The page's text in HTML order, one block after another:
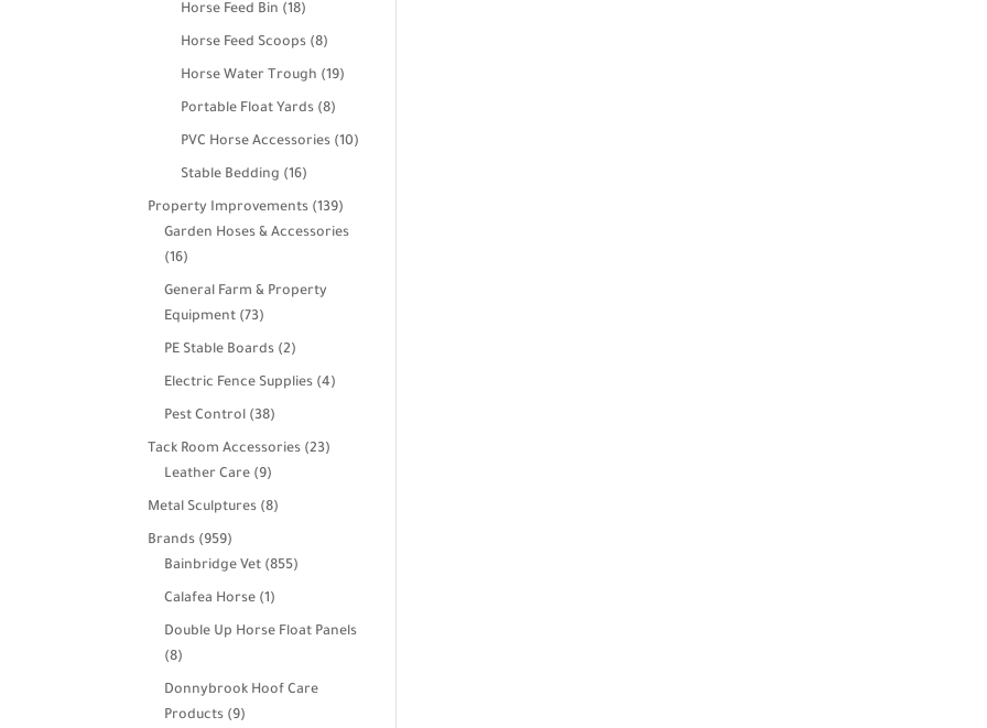
Horse Feed Bin 1818
products
Horse Feed Scoops 88
products
Horse Water Trough 1919
Portable Float Yards 88
products
PVC Horse Accessories 1010
Stable Bedding 1616
products
Property Improvements 139139
products
Garden Hoses & Accessories
1616
products
General Farm & Property
Equipment
7373
products
PE Stable Boards 22
products
Electric Fence Supplies 44
Pest Control 3838
products
Tack Room Accessories 2323
Leather Care 99
products
Metal Sculptures 88
Brands 959959
products
Bainbridge Vet 855855
Calafea Horse 11
product
Double Up Horse Float Panels
88
products
Donnybrook Hoof Care
Products
99